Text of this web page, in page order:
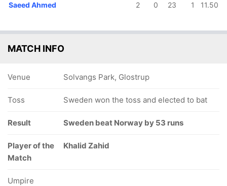
Saeed Ahmed 2 0 23 1 11.50
MATCH INFO
Venue Solvangs Park, Glostrup
Toss Sweden won the toss and elected to bat
Result Sweden beat Norway by 53 runs
Player of the
Match
Khalid Zahid
Umpire